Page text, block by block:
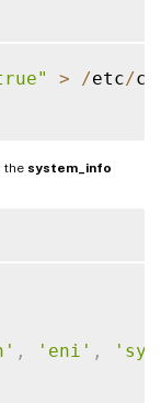
> /etc/
the system_info
, 'eni' ,